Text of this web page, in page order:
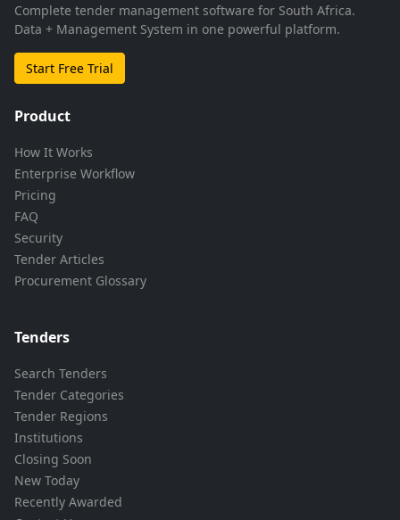
Complete tender management software for South Africa.
Data + Management System in one powerful platform.
Start Free Trial
Product
How It Works
Enterprise Workflow
Pricing
FAQ
Security
Tender Articles
Procurement Glossary
Tenders
Search Tenders
Tender Categories
Tender Regions
Institutions
Closing Soon
New Today
Recently Awarded